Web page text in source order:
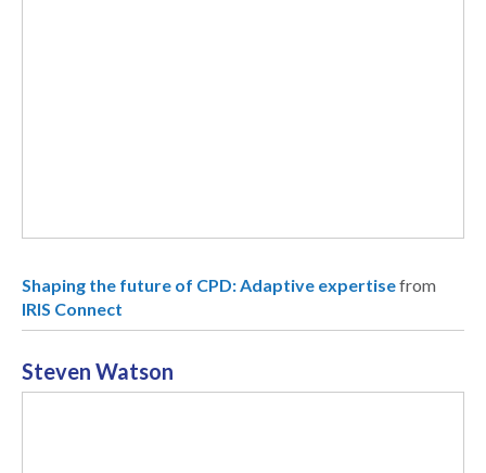
Shaping the future of CPD: Adaptive expertisefrom
IRIS Connect
Steven Watson